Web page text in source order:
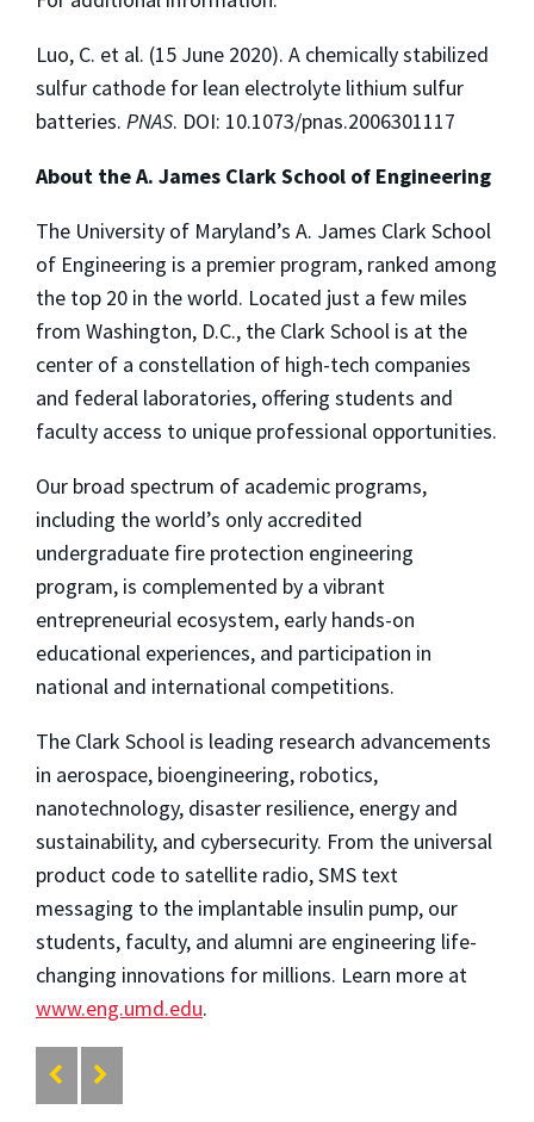
Luo, C. et al. (15 June 2020). A chemically stabilized
sulfur cathode for lean electrolyte lithium sulfur
batteries. PNAS. DOI: 10.1073/pnas.2006301117
About the A. James Clark School of Engineering
The University of Maryland’s A. James Clark School
of Engineering is a premier program, ranked among
the top 20 in the world. Located just a few miles
from Washington, D.C., the Clark School is at the
center of a constellation of high-tech companies
and federal laboratories, offering students and
faculty access to unique professional opportunities.
Our broad spectrum of academic programs,
including the world’s only accredited
undergraduate fire protection engineering
program, is complemented by a vibrant
entrepreneurial ecosystem, early hands-on
educational experiences, and participation in
national and international competitions.
The Clark School is leading research advancements
in aerospace, bioengineering, robotics,
nanotechnology, disaster resilience, energy and
sustainability, and cybersecurity. From the universal
product code to satellite radio, SMS text
messaging to the implantable insulin pump, our
students, faculty, and alumni are engineering life-
changing innovations for millions. Learn more at
www.eng.umd.edu.